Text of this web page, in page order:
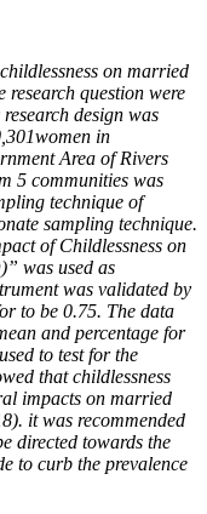
on married
research question were
design was
in
Area of Rivers
5 communities was
technique of
sampling technique.
of Childlessness on
was used as
was validated by
to be 0.75. The data
and percentage for
to test for the
that childlessness
impacts on married
it was recommended
directed towards the
to curb the prevalence